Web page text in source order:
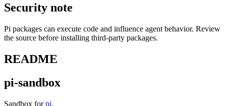
Security note
Pi packages can execute code and influence agent behavior. Review
the source before installing third-party packages.
README
pi-sandbox
Sandbox forpi.